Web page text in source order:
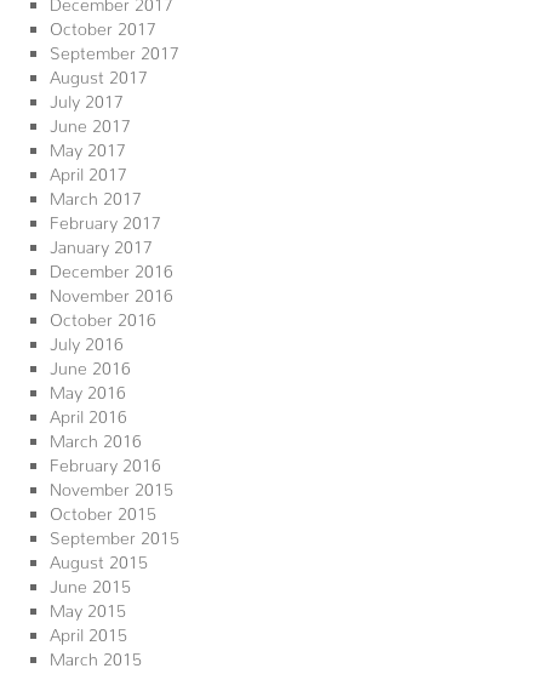
October 2017
September 2017
August 2017
July 2017
June 2017
May 2017
April 2017
March 2017
February 2017
January 2017
December 2016
November 2016
October 2016
July 2016
June 2016
May 2016
April 2016
March 2016
February 2016
November 2015
October 2015
September 2015
August 2015
June 2015
May 2015
April 2015
March 2015